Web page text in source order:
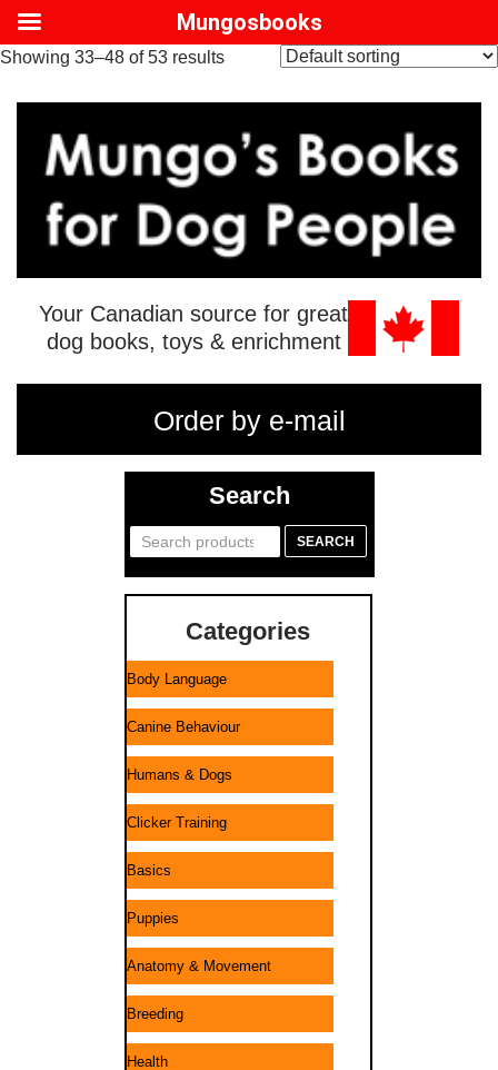
Showing 33–48 of 53 results
Your Canadian source for great
dog books, toys & enrichment
Order by e-mail
Search
Search
SEARCH
Categories
Body Language
Canine Behaviour
Humans & Dogs
Clicker Training
Basics
Puppies
Anatomy & Movement
Breeding
Health
Mungosbooks